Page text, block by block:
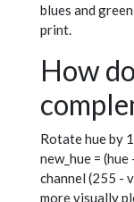
blues and
print.
How
Rotate hue by
new_hue =
channel (255 -
more visually